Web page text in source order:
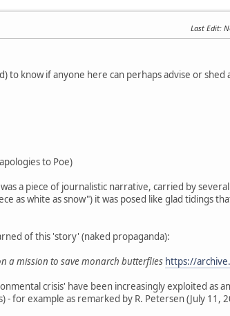
Last Edit:
know if anyone here can perhaps advise or
to Poe)
a piece of journalistic narrative, carried by
as white as snow") it was posed like glad tidings
of this 'story' (naked propaganda):
a mission to save monarch butterflies https://
crisis' have been increasingly exploited as
for example as remarked by R. Petersen (July 11,